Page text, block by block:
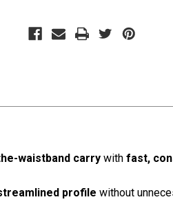
waistband carry with fast,
profile without